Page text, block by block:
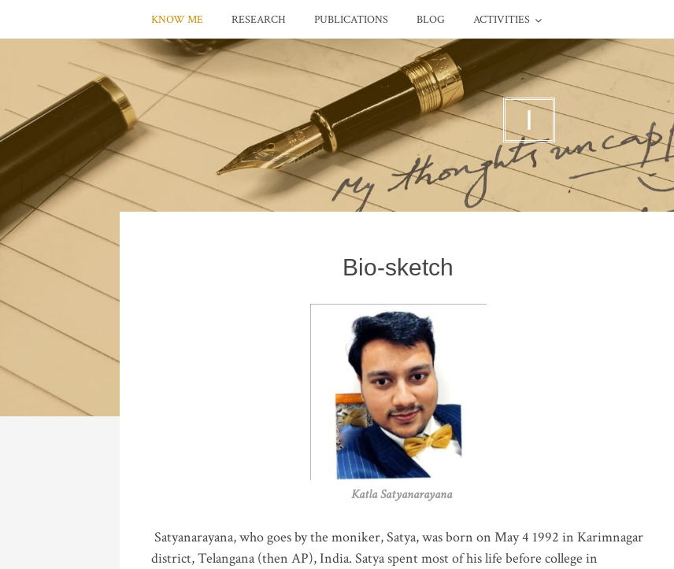
KNOW ME RESEARCH PUBLICATIONS BLOG ACTIVITIES
I
Bio-sketch
Katla Satyanarayana
Satyanarayana, who goes by the moniker, Satya, was born on May 4 1992 in Karimnagar
district, Telangana (then AP), India. Satya spent most of his life before college in